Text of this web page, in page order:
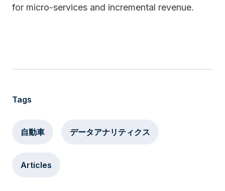
for micro-services and incremental revenue.
Tags
自動車 データアナリティクス
Articles